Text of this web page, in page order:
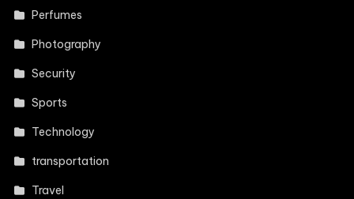
Perfumes
Photography
Security
Sports
Technology
transportation
Travel